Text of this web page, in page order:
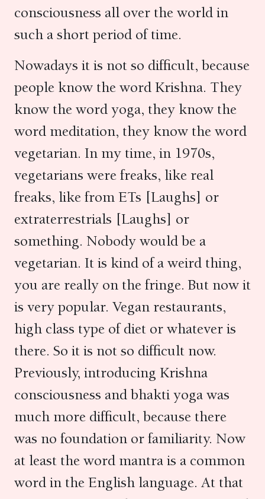
consciousness all over the world in
such a short period of time.
Nowadays it is not so difficult, because
people know the word Krishna. They
know the word yoga, they know the
word meditation, they know the word
vegetarian. In my time, in 1970s,
vegetarians were freaks, like real
freaks, like from ETs [Laughs] or
extraterrestrials [Laughs] or
something. Nobody would be a
vegetarian. It is kind of a weird thing,
you are really on the fringe. But now it
is very popular. Vegan restaurants,
high class type of diet or whatever is
there. So it is not so difficult now.
Previously, introducing Krishna
consciousness and bhakti yoga was
much more difficult, because there
was no foundation or familiarity. Now
at least the word mantra is a common
word in the English language. At that